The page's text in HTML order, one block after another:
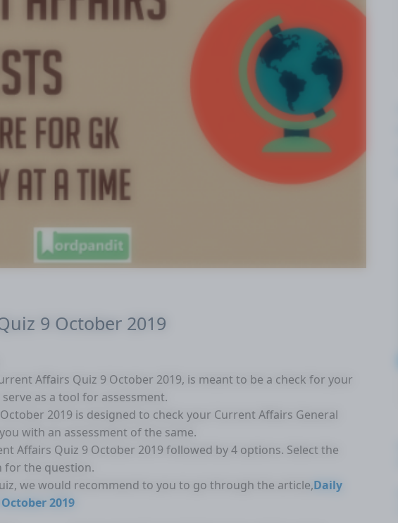
9 October 2019
Affairs Quiz 9 October 2019, is meant to be a check for your
as a tool for assessment.
2019 is designed to check your Current Affairs General
with an assessment of the same.
Affairs Quiz 9 October 2019 followed by 4 options. Select the
the question.
we would recommend to you to go through the article,Daily
2019